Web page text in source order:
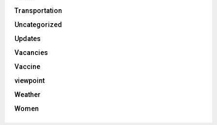
Transportation
Uncategorized
Updates
Vacancies
Vaccine
viewpoint
Weather
Women